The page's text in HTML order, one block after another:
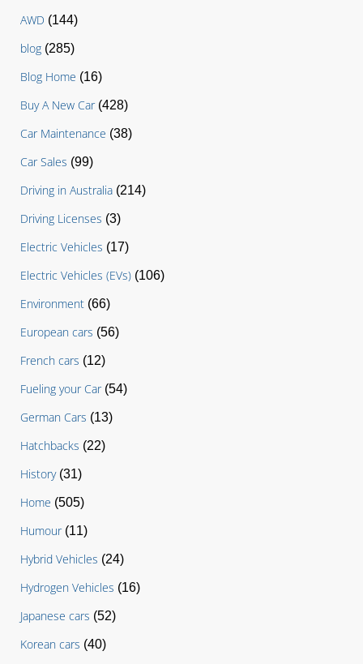
AWD (144)
blog (285)
Blog Home (16)
Buy A New Car(428)
Car Maintenance (38)
Car Sales (99)
Driving in Australia (214)
Driving Licenses (3)
Electric Vehicles (17)
Electric Vehicles (EVs) (106)
Environment (66)
European cars (56)
French cars (12)
Fueling your Car(54)
German Cars (13)
Hatchbacks (22)
History(31)
Home (505)
Humour(11)
Hybrid Vehicles (24)
Hydrogen Vehicles (16)
Japanese cars (52)
Korean cars (40)